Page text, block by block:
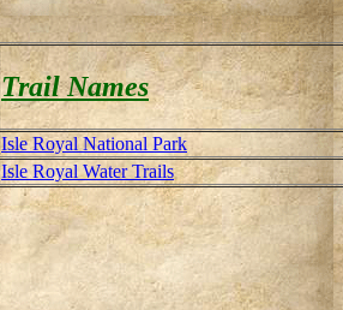
Trail Names
Isle Royal National Park
Isle Royal Water Trails